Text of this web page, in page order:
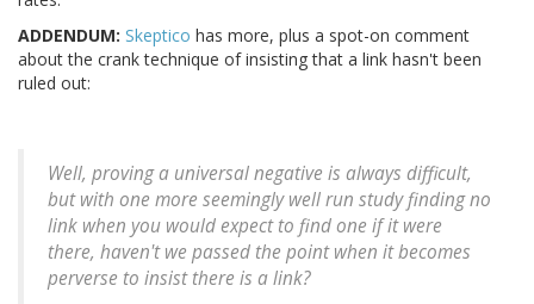
ADDENDUM: Skeptico has more, plus a spot-on comment
about the crank technique of insisting that a link hasn't been
ruled out:
Well, proving a universal negative is always difficult,
but with one more seemingly well run study finding no
link when you would expect to find one if it were
there, haven't we passed the point when it becomes
perverse to insist there is a link?